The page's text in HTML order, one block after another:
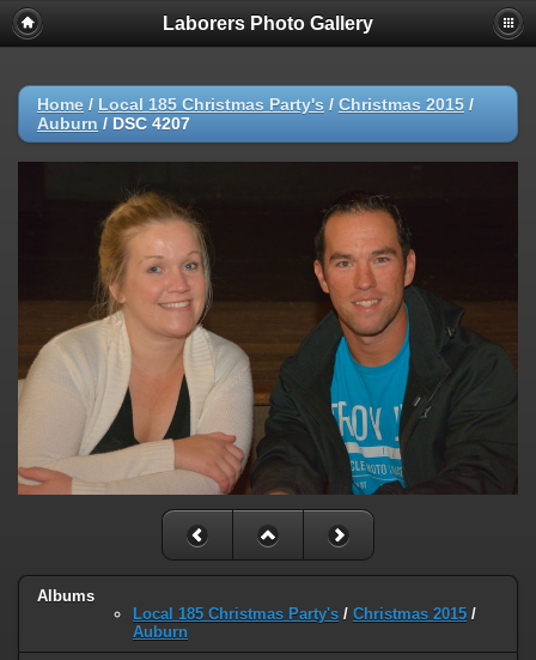
Laborers Photo Gallery
Home / Local 185 Christmas Party's / Christmas 2015 /
Auburn / DSC 4207
Albums
Local 185 Christmas Party's / Christmas 2015 /
Auburn